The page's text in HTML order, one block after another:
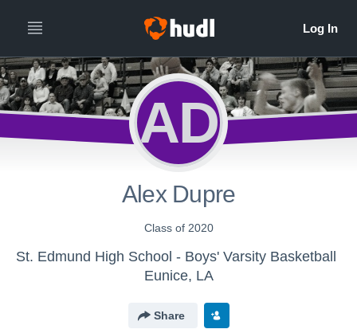
AD
Alex Dupre
Class of 2020
St. Edmund High School - Boys' Varsity Basketball
Eunice, LA
Share